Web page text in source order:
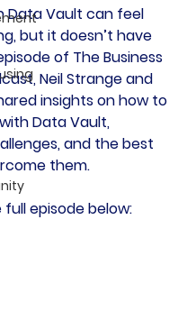
Data Vault can feel
but it doesn’t have
of The Business
, Neil Strange and
insights on how to
Data Vault,
and the best
them.
episode below: